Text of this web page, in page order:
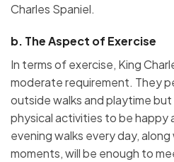
Charles Spaniel.
b. The Aspect of Exercise
In terms of exercise, King
moderate requirement. They
outside walks and playtime
physical activities to be happy
evening walks every day,
moments, will be enough to